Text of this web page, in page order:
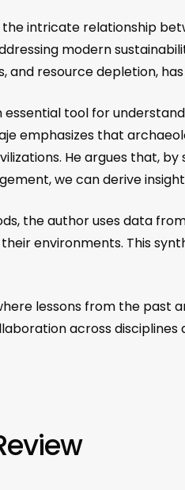
the intricate relationship
modern
and resource depletion,
tool for
emphasizes that
He argues that,
we can derive
the author uses data
environments. This
lessons from the
across